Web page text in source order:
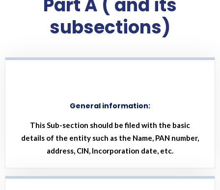
Part A ( and its
subsections)
General information:
This Sub-section should be filed with the basic
details of the entity such as the Name, PAN number,
address, CIN, Incorporation date, etc.